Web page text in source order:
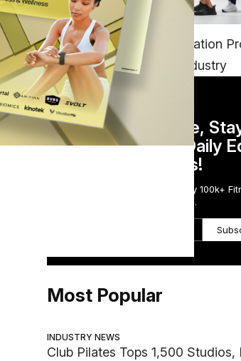
FITNESS
EGYM’s New Tech Integration
to Change the Fitness Industry
DAILY NEWSLETTER
Stay Competitive,
Informed. Your Daily
in Just 5 Minutes!
Get the Daily Email Trusted by 100k+
Wellness & Health Executives.
Most Popular
INDUSTRY NEWS
Club Pilates Tops 1,500 Studios,